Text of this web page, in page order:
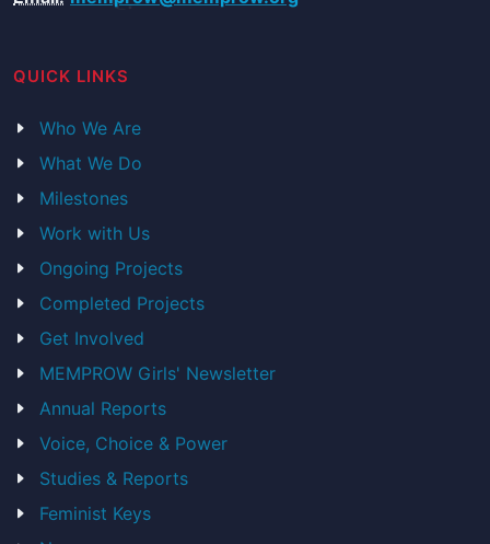
QUICK LINKS
Who We Are
What We Do
Milestones
Work with Us
Ongoing Projects
Completed Projects
Get Involved
MEMPROW Girls' Newsletter
Annual Reports
Voice, Choice & Power
Studies & Reports
Feminist Keys